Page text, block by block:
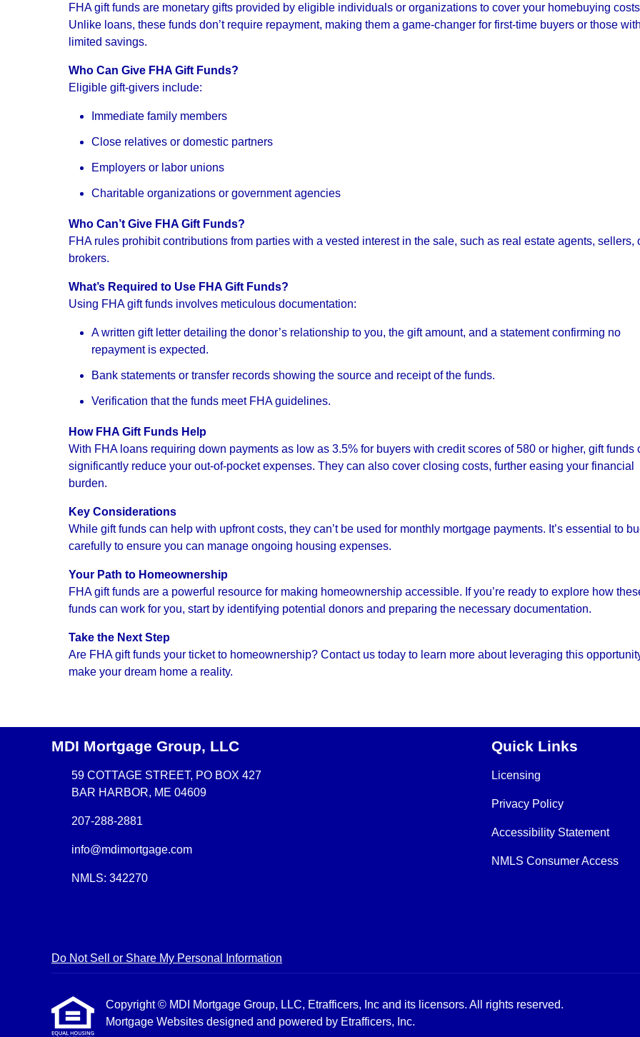
FHA gift funds are monetary gifts provided by eligible individuals or organizations to cover your homebuying
Unlike loans, these funds don’t require repayment, making them a game-changer for first-time buyers or those
limited savings.
Who Can Give FHA Gift Funds?
Eligible gift-givers include:
Immediate family members
Close relatives or domestic partners
Employers or labor unions
Charitable organizations or government agencies
Who Can’t Give FHA Gift Funds?
FHA rules prohibit contributions from parties with a vested interest in the sale, such as real estate agents, sellers,
brokers.
What’s Required to Use FHA Gift Funds?
Using FHA gift funds involves meticulous documentation:
A written gift letter detailing the donor’s relationship to you, the gift amount, and a statement confirming no
repayment is expected.
Bank statements or transfer records showing the source and receipt of the funds.
Verification that the funds meet FHA guidelines.
How FHA Gift Funds Help
With FHA loans requiring down payments as low as 3.5% for buyers with credit scores of 580 or higher, gift funds
significantly reduce your out-of-pocket expenses. They can also cover closing costs, further easing your financial
burden.
Key Considerations
While gift funds can help with upfront costs, they can’t be used for monthly mortgage payments. It’s essential to
carefully to ensure you can manage ongoing housing expenses.
Your Path to Homeownership
FHA gift funds are a powerful resource for making homeownership accessible. If you’re ready to explore how
funds can work for you, start by identifying potential donors and preparing the necessary documentation.
Take the Next Step
Are FHA gift funds your ticket to homeownership? Contact us today to learn more about leveraging this
make your dream home a reality.
MDI Mortgage Group, LLC
59 COTTAGE STREET, PO BOX 427
BAR HARBOR, ME 04609
207-288-2881
info@mdimortgage.com
NMLS: 342270
Quick Links
Licensing
Privacy Policy
Accessibility Statement
NMLS Consumer Access
Do Not Sell or Share My Personal Information
Copyright © MDI Mortgage Group, LLC, Etrafficers, Inc and its licensors. All rights reserved.
Mortgage Websites designed and powered by Etrafficers, Inc.